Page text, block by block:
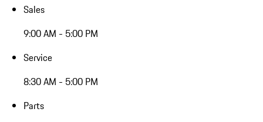
Sales
9:00 AM - 5:00 PM
Service
8:30 AM - 5:00 PM
Parts